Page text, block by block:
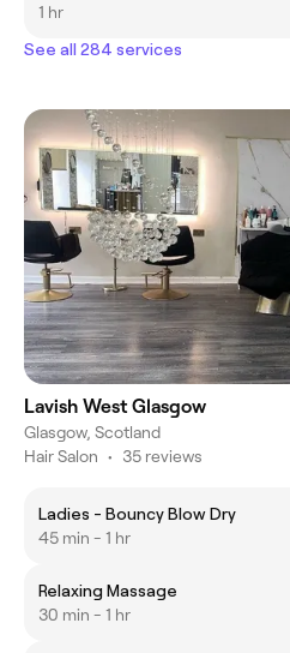
discounted package
1 hr
See all 284 services
Lavish West Glasgow
Glasgow, Scotland
Hair Salon • 35 reviews
Ladies - Bouncy Blow Dry
45 min - 1 hr
Relaxing Massage
30 min - 1 hr